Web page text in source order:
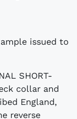
issued to